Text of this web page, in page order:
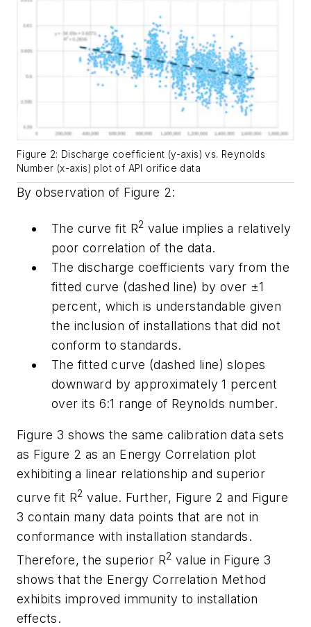
Figure 2: Discharge coefficient (y-axis) vs. Reynolds
Number (x-axis) plot of API orifice data
By observation of Figure 2:
The curve fit R2 value implies a relatively
poor correlation of the data.
The discharge coefficients vary from the
fitted curve (dashed line) by over ±1
percent, which is understandable given
the inclusion of installations that did not
conform to standards.
The fitted curve (dashed line) slopes
downward by approximately 1 percent
over its 6:1 range of Reynolds number.
Figure 3 shows the same calibration data sets
as Figure 2 as an Energy Correlation plot
exhibiting a linear relationship and superior
curve fit R2 value. Further, Figure 2 and Figure
3 contain many data points that are not in
conformance with installation standards.
Therefore, the superior R2 value in Figure 3
shows that the Energy Correlation Method
exhibits improved immunity to installation
effects.